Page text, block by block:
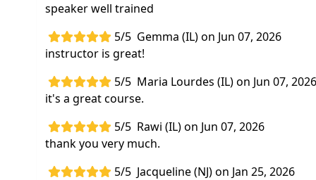
speaker well trained
5/5 Gemma (IL) on Jun 07, 2026
instructor is great!
5/5 Maria Lourdes (IL) on Jun 07, 2026
it's a great course.
5/5 Rawi (IL) on Jun 07, 2026
thank you very much.
5/5 Jacqueline (NJ) on Jan 25, 2026